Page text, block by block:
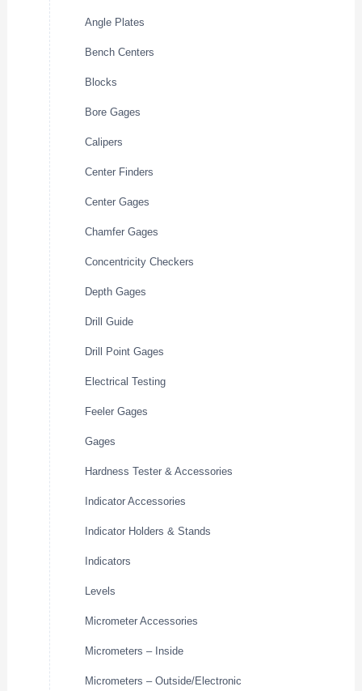
Angle Plates
Bench Centers
Blocks
Bore Gages
Calipers
Center Finders
Center Gages
Chamfer Gages
Concentricity Checkers
Depth Gages
Drill Guide
Drill Point Gages
Electrical Testing
Feeler Gages
Gages
Hardness Tester & Accessories
Indicator Accessories
Indicator Holders & Stands
Indicators
Levels
Micrometer Accessories
Micrometers – Inside
Micrometers – Outside/Electronic